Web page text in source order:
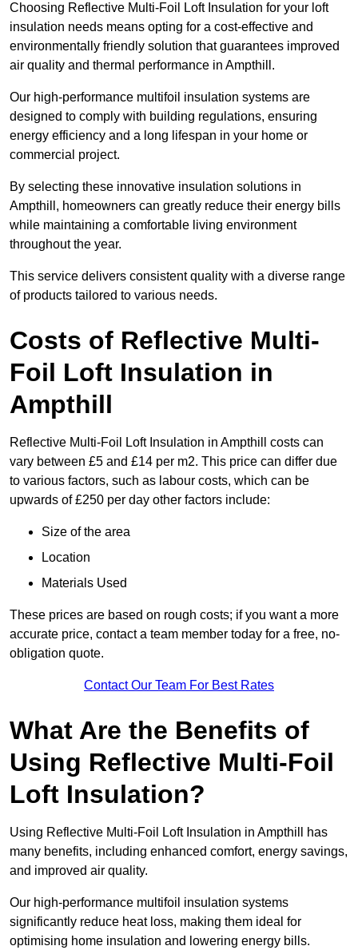
Choosing Reflective Multi-Foil Loft Insulation for your loft
insulation needs means opting for a cost-effective and
environmentally friendly solution that guarantees improved
air quality and thermal performance in Ampthill.
Our high-performance multifoil insulation systems are
designed to comply with building regulations, ensuring
energy efficiency and a long lifespan in your home or
commercial project.
By selecting these innovative insulation solutions in
Ampthill, homeowners can greatly reduce their energy bills
while maintaining a comfortable living environment
throughout the year.
This service delivers consistent quality with a diverse range
of products tailored to various needs.
Costs of Reflective Multi-
Foil Loft Insulation in
Ampthill
Reflective Multi-Foil Loft Insulation in Ampthill costs can
vary between £5 and £14 per m2. This price can differ due
to various factors, such as labour costs, which can be
upwards of £250 per day other factors include:
Size of the area
Location
Materials Used
These prices are based on rough costs; if you want a more
accurate price, contact a team member today for a free, no-
obligation quote.
Contact Our Team For Best Rates
What Are the Benefits of
Using Reflective Multi-Foil
Loft Insulation?
Using Reflective Multi-Foil Loft Insulation in Ampthill has
many benefits, including enhanced comfort, energy savings,
and improved air quality.
Our high-performance multifoil insulation systems
significantly reduce heat loss, making them ideal for
optimising home insulation and lowering energy bills.